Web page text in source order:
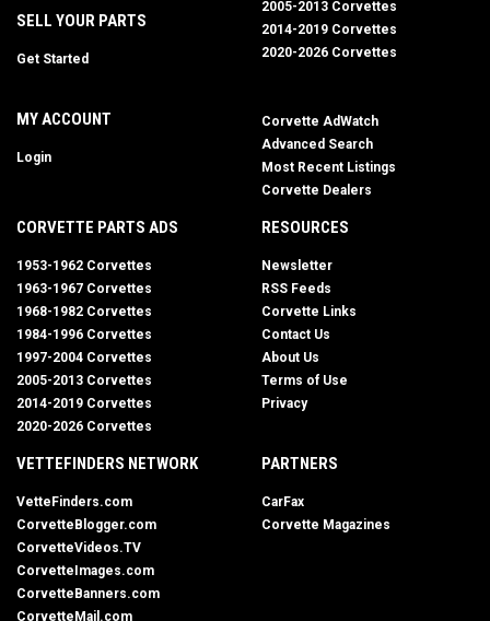
SELL YOUR PARTS
Get Started
MY ACCOUNT
Login
2005-2013 Corvettes
2014-2019 Corvettes
2020-2026 Corvettes
Corvette AdWatch
Advanced Search
Most Recent Listings
Corvette Dealers
CORVETTE PARTS ADS
1953-1962 Corvettes
1963-1967 Corvettes
1968-1982 Corvettes
1984-1996 Corvettes
1997-2004 Corvettes
2005-2013 Corvettes
2014-2019 Corvettes
2020-2026 Corvettes
RESOURCES
Newsletter
RSS Feeds
Corvette Links
Contact Us
About Us
Terms of Use
Privacy
VETTEFINDERS NETWORK
VetteFinders.com
CorvetteBlogger.com
CorvetteVideos.TV
CorvetteImages.com
CorvetteBanners.com
CorvetteMail.com
PARTNERS
CarFax
Corvette Magazines